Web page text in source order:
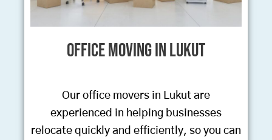
Office Moving in Lukut
Our office movers in Lukut are
experienced in helping businesses
relocate quickly and efficiently, so you can